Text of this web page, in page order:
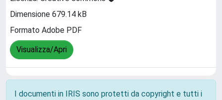
Dimensione 679.14 kB
Formato Adobe PDF
Visualizza/Apri
I documenti in IRIS sono protetti da copyright e tutti i